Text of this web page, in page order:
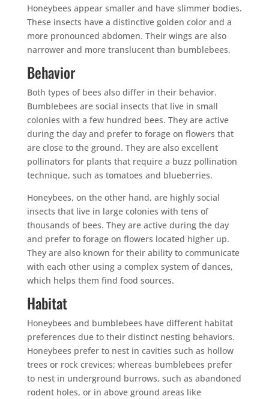
Honeybees appear smaller and have slimmer bodies.
These insects have a distinctive golden color and a
more pronounced abdomen. Their wings are also
narrower and more translucent than bumblebees.
Behavior
Both types of bees also differ in their behavior.
Bumblebees are social insects that live in small
colonies with a few hundred bees. They are active
during the day and prefer to forage on flowers that
are close to the ground. They are also excellent
pollinators for plants that require a buzz pollination
technique, such as tomatoes and blueberries.
Honeybees, on the other hand, are highly social
insects that live in large colonies with tens of
thousands of bees. They are active during the day
and prefer to forage on flowers located higher up.
They are also known for their ability to communicate
with each other using a complex system of dances,
which helps them find food sources.
Habitat
Honeybees and bumblebees have different habitat
preferences due to their distinct nesting behaviors.
Honeybees prefer to nest in cavities such as hollow
trees or rock crevices; whereas bumblebees prefer
to nest in underground burrows, such as abandoned
rodent holes, or in above ground areas like